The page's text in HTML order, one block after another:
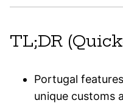
TL;DR
Portugal
unique customs